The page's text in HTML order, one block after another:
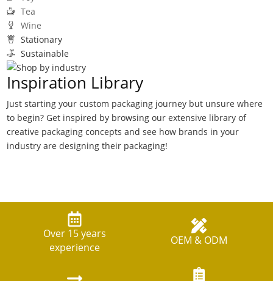
Tea
Wine
Stationary
Sustainable
Inspiration Library
Just starting your custom packaging journey but unsure where
to begin? Get inspired by browsing our extensive library of
creative packaging concepts and see how brands in your
industry are designing their packaging!
Over 15 years
experience
OEM & ODM